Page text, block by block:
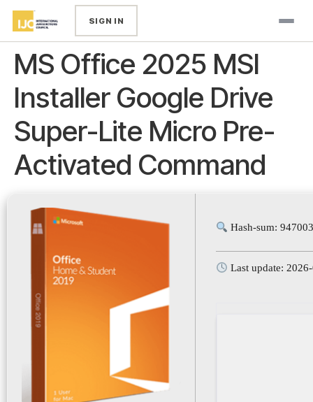
SIGN IN
MS Office 2025 MSI
Installer Google Drive
Super-Lite Micro Pre-
Activated Command
Hash-sum:
Last update: